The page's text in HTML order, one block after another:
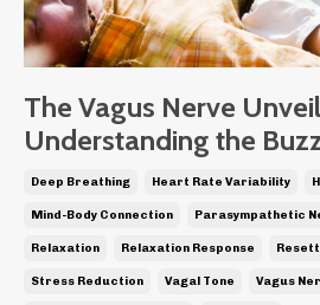
The Vagus Nerve
Understanding the
Deep Breathing Heart Rate Variability
Mind-Body Connection Parasympathetic
Relaxation Relaxation Response
Stress Reduction Vagal Tone Vagus